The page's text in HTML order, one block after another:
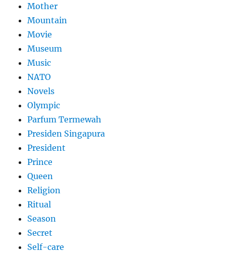
Mother
Mountain
Movie
Museum
Music
NATO
Novels
Olympic
Parfum Termewah
Presiden Singapura
President
Prince
Queen
Religion
Ritual
Season
Secret
Self-care